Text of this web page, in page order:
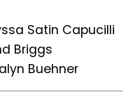
Satin Capucilli
Briggs
Buehner